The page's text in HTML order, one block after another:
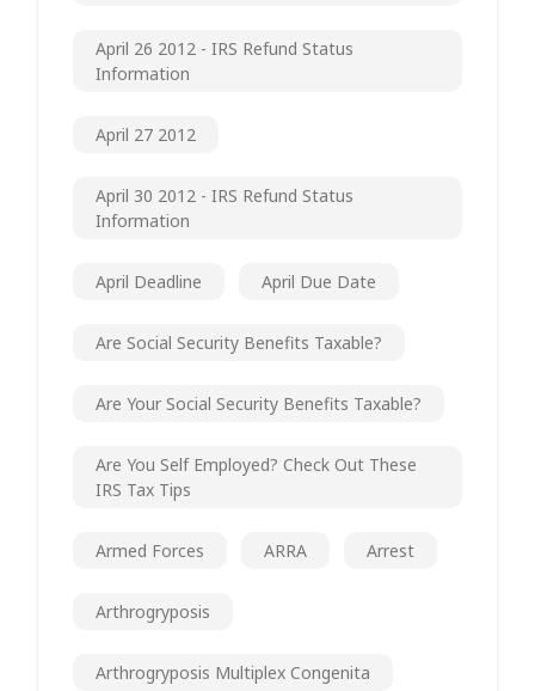
April 26 2012 - IRS Refund Status
Information
April 27 2012
April 30 2012 - IRS Refund Status
Information
April Deadline April Due Date
Are Social Security Benefits Taxable?
Are Your Social Security Benefits Taxable?
Are You Self Employed? Check Out These
IRS Tax Tips
Armed Forces ARRA Arrest
Arthrogryposis
Arthrogryposis Multiplex Congenita